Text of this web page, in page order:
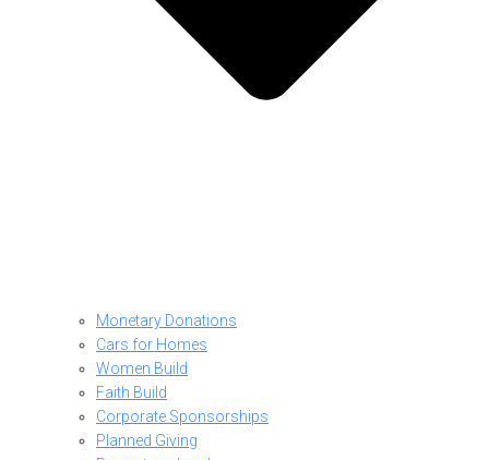
Monetary Donations
Cars for Homes
Women Build
Faith Build
Corporate Sponsorships
Planned Giving